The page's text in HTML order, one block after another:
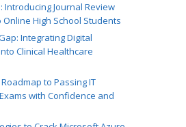
Introducing Journal Review
High School Students
Integrating Digital
Clinical Healthcare
to Passing IT
with Confidence and